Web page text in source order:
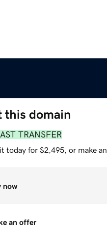
this domain
TRANSFER
today for $2,495, or make an
now
an offer